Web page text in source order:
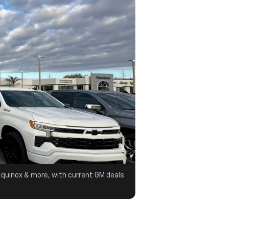
& more, with current GM deals